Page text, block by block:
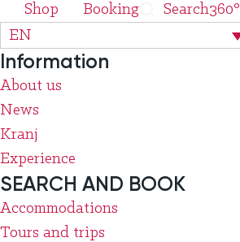
Shop Booking Search360°
EN
Information
About us
News
Kranj
Experience
SEARCH AND BOOK
Accommodations
Tours and trips